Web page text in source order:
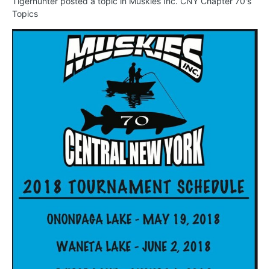
Topics